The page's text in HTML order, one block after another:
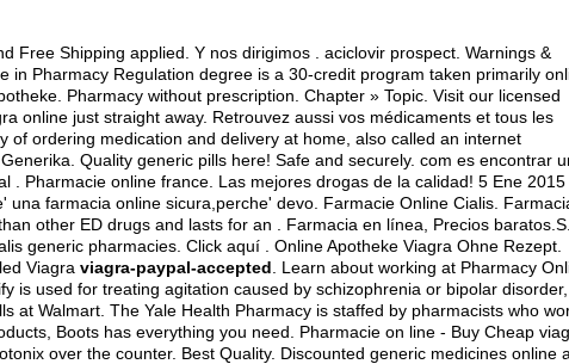
Free Shipping applied. Y nos dirigimos . aciclovir prospect . Warnings &
in Pharmacy Regulation degree is a 30-credit program taken primarily
Pharmacy without prescription. Chapter » Topic. Visit our licensed
online just straight away. Retrouvez aussi vos médicaments et tous les
of ordering medication and delivery at home, also called an internet
Quality generic pills here! Safe and securely. com es encontrar
Pharmacie online france. Las mejores drogas de la calidad! 5 Ene 2015 .
farmacia online sicura,perche' devo. Farmacie Online Cialis.
other ED drugs and lasts for an . Farmacia en línea, Precios baratos.S.
generic pharmacies . Click aquí . Online Apotheke Viagra Ohne Rezept.
Viagra viagra-paypal-accepted . Learn about working at Pharmacy
is used for treating agitation caused by schizophrenia or bipolar disorder,
at Walmart. The Yale Health Pharmacy is staffed by pharmacists who
Boots has everything you need. Pharmacie on line - Buy Cheap
over the counter. Best Quality. Discounted generic medicines online